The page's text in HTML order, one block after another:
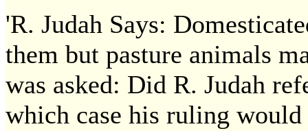
'R. Judah Says:
them but pasture animals
was asked: Did R. Judah
which case his ruling